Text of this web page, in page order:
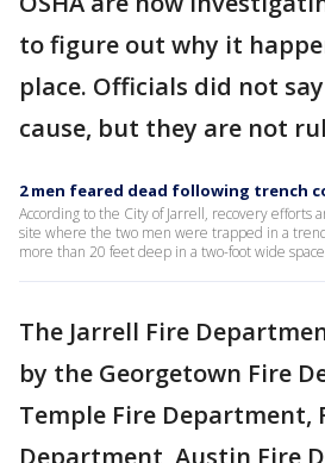
to figure out why it
place. Officials did not
cause, but they are not
2 men feared dead following trench
According to the City of Jarrell, recovery efforts
site where the two men were trapped in a
more than 20 feet deep in a two-foot wide
The Jarrell Fire
by the Georgetown Fire
Temple Fire Department,
Department, Austin Fire